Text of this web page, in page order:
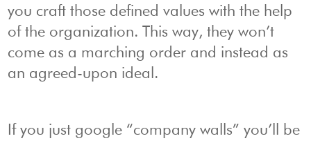
you craft those defined values with the help
of the organization. This way, they won’t
come as a marching order and instead as
an agreed-upon ideal.
If you just google “company walls” you’ll be